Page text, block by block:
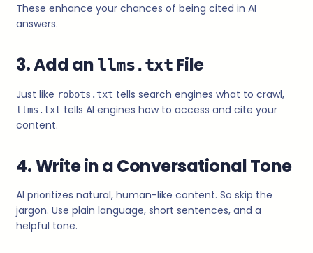
These enhance your chances of being cited in AI
answers.
3. Add an llms.txt File
Just like robots.txt tells search engines what to crawl,
llms.txt tells AI engines how to access and cite your
content.
4.Write in a Conversational Tone
AI prioritizes natural, human-like content. So skip the
jargon. Use plain language, short sentences, and a
helpful tone.